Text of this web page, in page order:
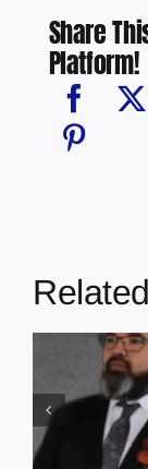
Share
Platform!
In